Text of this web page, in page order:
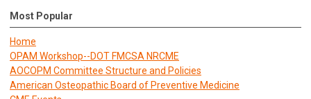
Most Popular
Home
OPAM Workshop--DOT FMCSA NRCME
AOCOPM Committee Structure and Policies
American Osteopathic Board of Preventive Medicine